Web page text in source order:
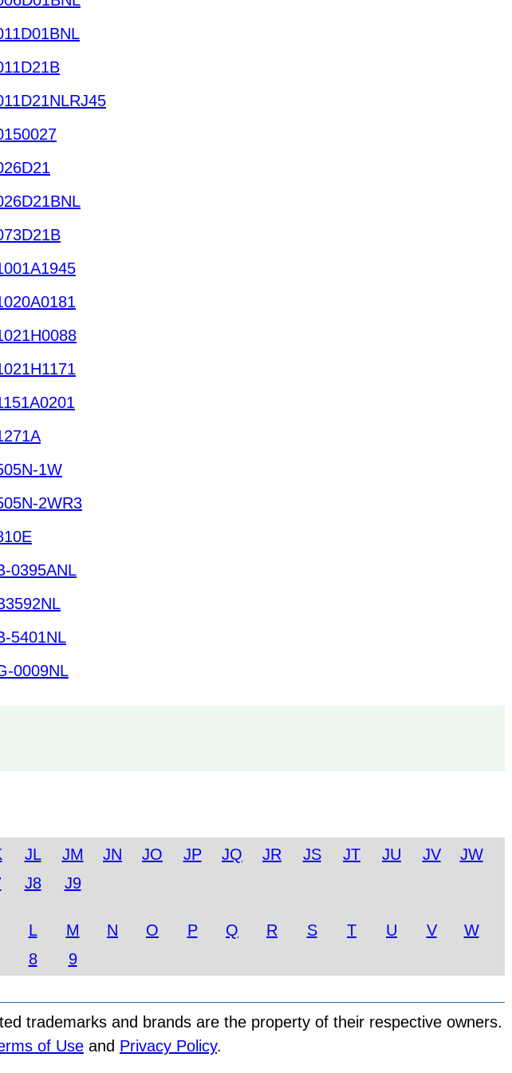
1W
2WR3
0395ANL
5401NL
0009NL
JL JM JN JO JP JQ JR JS JT JU JV
JW
J8 J9
L M N O P Q R S T U V
W
8 9
trademarks and brands are the property of their respective owners.
of Use and Privacy Policy.